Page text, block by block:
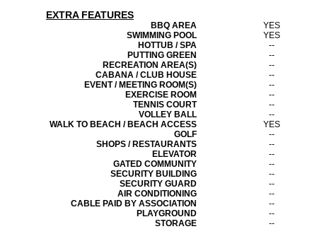
EXTRA FEATURES
BBQ AREA
YES
SWIMMING POOL
YES
HOTTUB / SPA
--
PUTTING GREEN
--
RECREATION AREA(S)
--
CABANA / CLUB HOUSE
--
EVENT / MEETING ROOM(S)
--
EXERCISE ROOM
--
TENNIS COURT
--
VOLLEY BALL
--
WALK TO BEACH / BEACH ACCESS
YES
GOLF
--
SHOPS / RESTAURANTS
--
ELEVATOR
--
GATED COMMUNITY
--
SECURITY BUILDING
--
SECURITY GUARD
--
AIR CONDITIONING
--
CABLE PAID BY ASSOCIATION
--
PLAYGROUND
--
STORAGE
--